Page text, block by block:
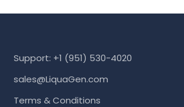
Support: +1 (951) 530-4020
sales@LiquaGen.com
Terms & Conditions